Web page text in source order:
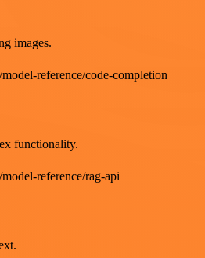
images.
reference/code-completion
functionality.
reference/rag-api